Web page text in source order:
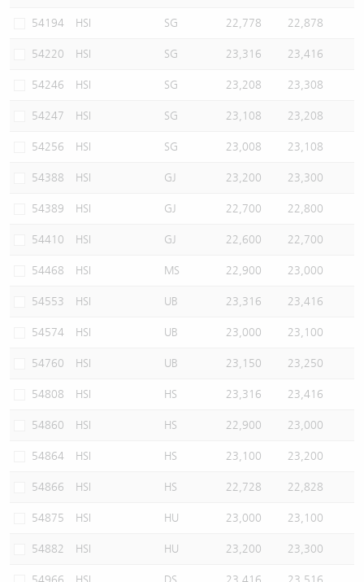
54194 HSI SG 22,778 22,878
54220 HSI SG 23,316 23,416
54246 HSI SG 23,208 23,308
54247 HSI SG 23,108 23,208
54256 HSI SG 23,008 23,108
54388 HSI GJ 23,200 23,300
54389 HSI GJ 22,700 22,800
54410 HSI GJ 22,600 22,700
54468 HSI MS 22,900 23,000
54553 HSI UB 23,316 23,416
54574 HSI UB 23,000 23,100
54760 HSI UB 23,150 23,250
54808 HSI HS 23,316 23,416
54860 HSI HS 22,900 23,000
54864 HSI HS 23,100 23,200
54866 HSI HS 22,728 22,828
54875 HSI HU 23,000 23,100
54882 HSI HU 23,200 23,300